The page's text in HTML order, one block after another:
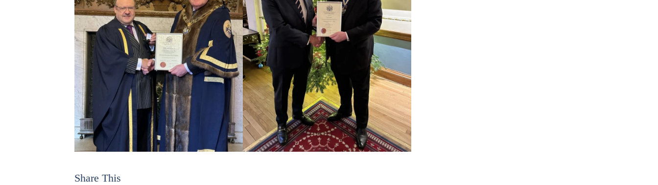
Share This